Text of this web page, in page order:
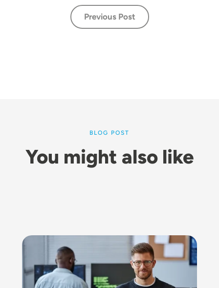
Previous Post
BLOG POST
You might also like
Image